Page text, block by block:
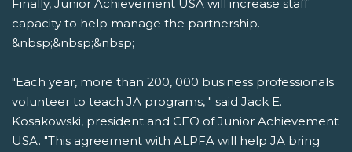
Finally, Junior Achievement USA will increase staff
capacity to help manage the partnership.
&nbsp;&nbsp;&nbsp;
"Each year, more than 200, 000 business professionals
volunteer to teach JA programs, " said Jack E.
Kosakowski, president and CEO of Junior Achievement
USA. "This agreement with ALPFA will help JA bring